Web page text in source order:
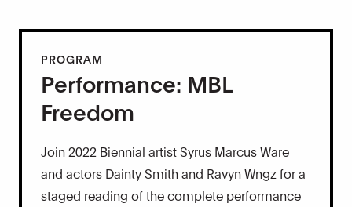
PROGRAM
Performance: MBL
Freedom
Join 2022 Biennial artist Syrus Marcus Ware
and actors Dainty Smith and Ravyn Wngz for a
staged reading of the complete performance